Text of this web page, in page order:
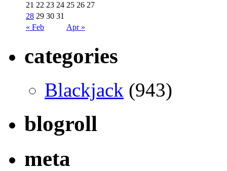
« Feb Apr »
21 22 23 24 25 26 27
28 29 30 31
categories
Blackjack (943)
blogroll
meta